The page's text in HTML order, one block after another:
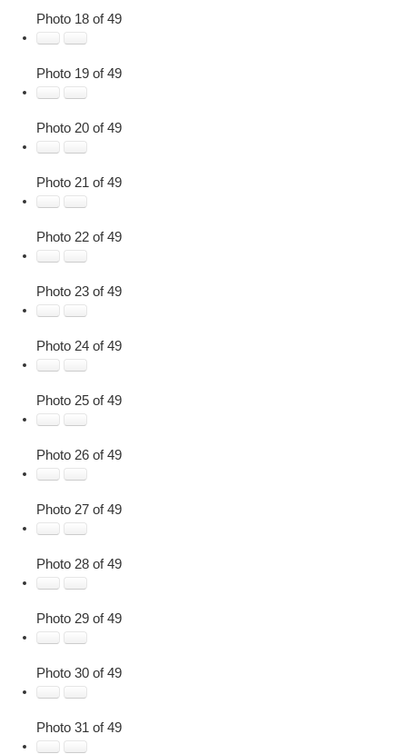
Photo 18 of 49
Photo 19 of 49
Photo 20 of 49
Photo 21 of 49
Photo 22 of 49
Photo 23 of 49
Photo 24 of 49
Photo 25 of 49
Photo 26 of 49
Photo 27 of 49
Photo 28 of 49
Photo 29 of 49
Photo 30 of 49
Photo 31 of 49